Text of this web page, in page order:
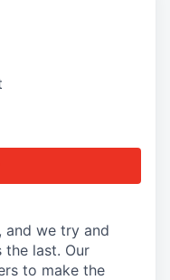
and we try and
the last. Our
to make the